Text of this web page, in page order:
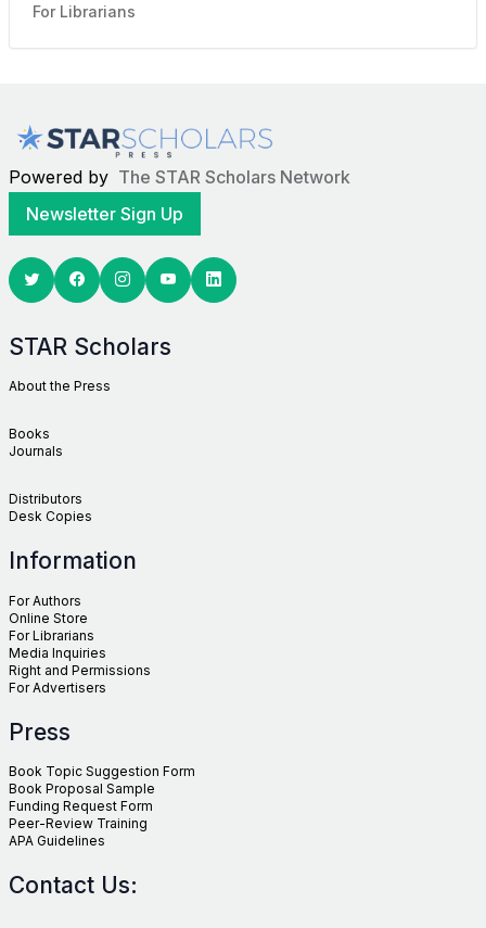
For Librarians
Powered by The STAR Scholars Network
Newsletter Sign Up
TwitterFacebook YoutubeLinkedin
STAR Scholars
About the Press
Books
Journals
Distributors
Desk Copies
Information
For Authors
Online Store
For Librarians
Media Inquiries
Right and Permissions
For Advertisers
Press
Book Topic Suggestion Form
Book Proposal Sample
Funding Request Form
Peer-Review Training
APA Guidelines
Contact Us: